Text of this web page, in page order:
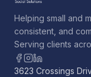
Helping small and
consistent, and
Serving clients
3623 Crossings